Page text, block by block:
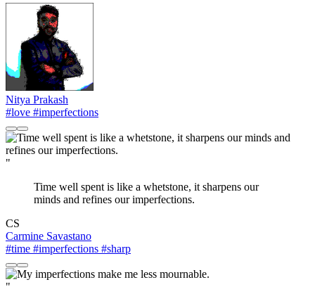
Nitya Prakash
#love #imperfections
"
Time well spent is like a whetstone, it sharpens our
minds and refines our imperfections.
CS
Carmine Savastano
#time #imperfections #sharp
"